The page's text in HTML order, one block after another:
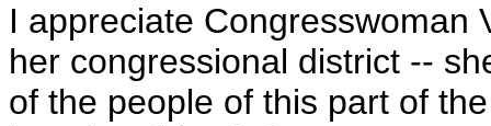
I appreciate Congresswoman
her congressional district --
of the people of this part of